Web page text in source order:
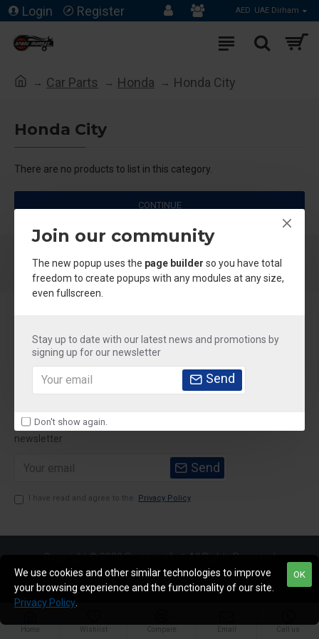
Join our community
The new popup uses the page builder so you have total
freedom to create popups with any modules at any size,
even fullscreen.
Stay up to date with our latest news and promotions by
signing up for our newsletter
Send
Don't show again.
Login Register AED UAE Dirham
Car Parts Honda Honda City
Honda City
There are no products to list in this category.
CONTINUE
Customer Service
My Account
Stay up to date with news and promotions by signing up for our
newsletter
Send
I have read and agree to the Privacy Policy
Copyright © 2020,Sparemarket, All Rights Reserved
Home Wishlist Compare Email Call us
OK
We use cookies and other similar technologies to improve
your browsing experience and the functionality of our site.
Privacy Policy